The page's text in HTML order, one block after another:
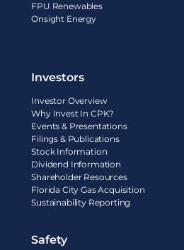
FPU Renewables
Onsight Energy
Investors
Investor Overview
Why Invest In CPK?
Events & Presentations
Filings & Publications
Stock Information
Dividend Information
Shareholder Resources
Florida City Gas Acquisition
Sustainability Reporting
Safety